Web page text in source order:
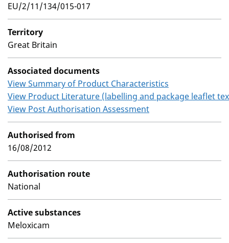
EU/2/11/134/015-017
Territory
Great Britain
Associated documents
View Summary of Product Characteristics
View Product Literature (labelling and package leaflet
View Post Authorisation Assessment
Authorised from
16/08/2012
Authorisation route
National
Active substances
Meloxicam